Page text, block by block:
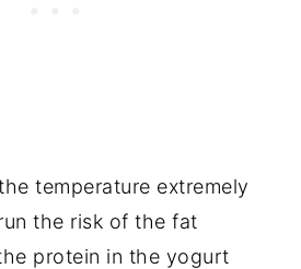
temperature extremely
the risk of the fat
protein in the yogurt